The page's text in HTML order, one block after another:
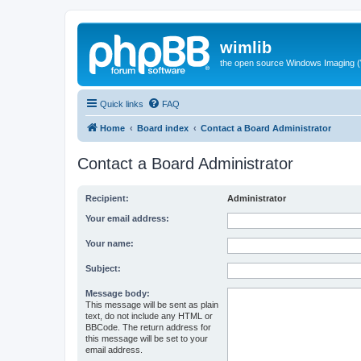
wimlib
the open source Windows Imaging
Quick links FAQ
Home Board index Contact a Board Administrator
Contact a Board Administrator
Recipient: Administrator
Your email address:
Your name:
Subject:
Message body:
This message will be sent as plain
text, do not include any HTML or
BBCode. The return address for
this message will be set to your
email address.